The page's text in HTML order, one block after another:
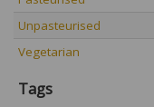
Unpasteurised
Vegetarian
Tags